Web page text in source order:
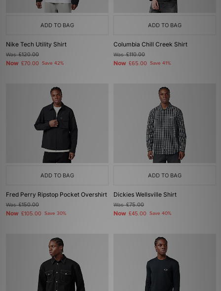
ADD TO BAG
Nike Tech Utility Shirt
Was£120.00
Now £70.00 Save 42%
ADD TO BAG
Columbia Chill Creek Shirt
Was£110.00
Now £65.00 Save 41%
ADD TO BAG
Fred Perry Ripstop Pocket Overshirt
Was£150.00
Now £105.00 Save 30%
ADD TO BAG
Dickies Wellsville Shirt
Was£75.00
Now £45.00 Save 40%